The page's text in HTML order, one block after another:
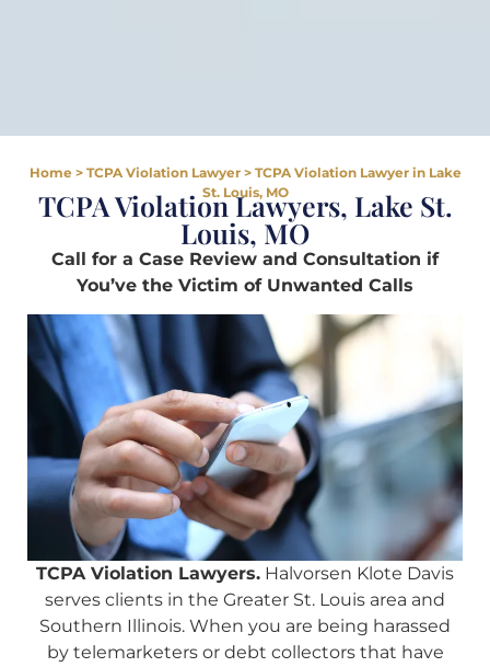
Home> TCPA Violation Lawyer> TCPA Violation Lawyer in Lake
St. Louis, MO
TCPA Violation Lawyers, Lake St.
Louis, MO
Call for a Case Review and Consultation if
You’ve the Victim of Unwanted Calls
TCPA Violation Lawyers. Halvorsen Klote Davis
serves clients in the Greater St. Louis area and
Southern Illinois. When you are being harassed
by telemarketers or debt collectors that have